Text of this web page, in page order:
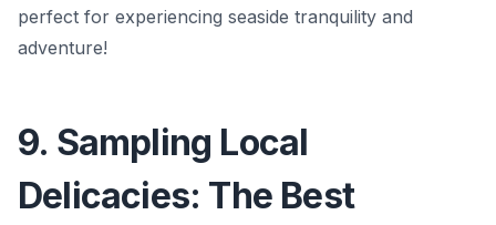
perfect for experiencing seaside tranquility and
adventure!
9. Sampling Local
Delicacies: The Best